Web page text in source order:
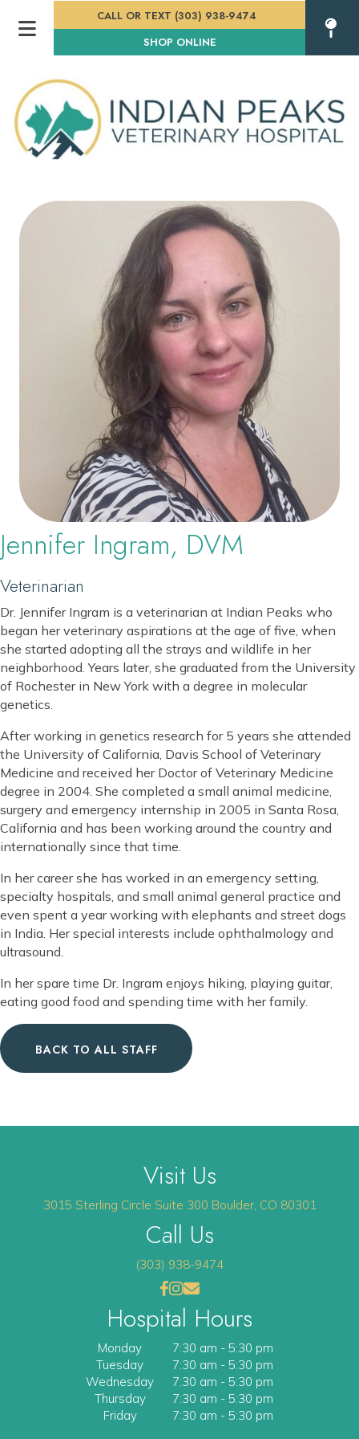
CALL OR TEXT (303) 938-9474
SHOP ONLINE(OPENS IN A NEW
Jennifer Ingram, DVM
Veterinarian
Dr. Jennifer Ingram is a veterinarian at Indian Peaks who
began her veterinary aspirations at the age of five, when
she started adopting all the strays and wildlife in her
neighborhood. Years later, she graduated from the University
of Rochester in New York with a degree in molecular
genetics.
After working in genetics research for 5 years she attended
the University of California, Davis School of Veterinary
Medicine and received her Doctor of Veterinary Medicine
degree in 2004. She completed a small animal medicine,
surgery and emergency internship in 2005 in Santa Rosa,
California and has been working around the country and
internationally since that time.
In her career she has worked in an emergency setting,
specialty hospitals, and small animal general practice and
even spent a year working with elephants and street dogs
in India. Her special interests include ophthalmology and
ultrasound.
In her spare time Dr. Ingram enjoys hiking, playing guitar,
eating good food and spending time with her family.
BACK TO ALL STAFF
Visit Us
3015 Sterling Circle Suite 300 Boulder, CO 80301
Call Us
(303) 938-9474
Open up link to facebook
(opens in a new window)
opens link to instagram
(opens in a new window)
opens link to email
Hospital Hours
Monday 7:30 am - 5:30 pm
Tuesday
7:30 am - 5:30 pm
Wednesday
7:30 am - 5:30 pm
Thursday
7:30 am - 5:30 pm
Friday
7:30 am - 5:30 pm